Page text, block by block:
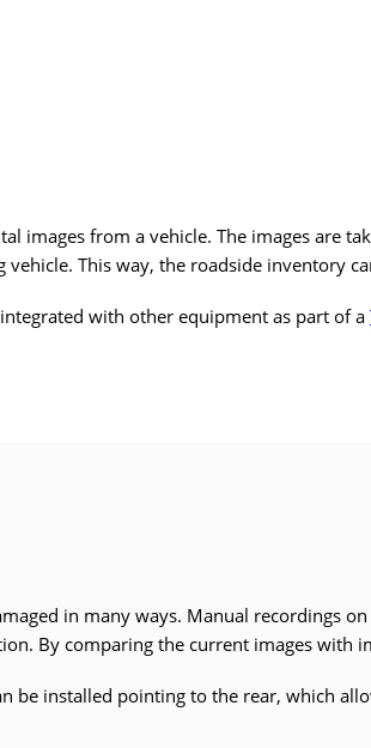
images from a vehicle. The images are
This way, the roadside inventory
with other equipment as part of a
in many ways. Manual recordings
By comparing the current images with
be installed pointing to the rear, which